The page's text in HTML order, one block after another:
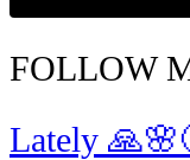
FOLLOW
Lately